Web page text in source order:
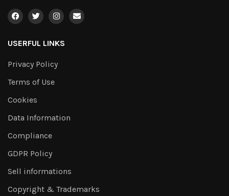
USERFUL LINKS
Privacy Policy
Terms of Use
Cookies
Data Information
Compliance
GDPR Policy
Sell informations
Copyright & Trademarks